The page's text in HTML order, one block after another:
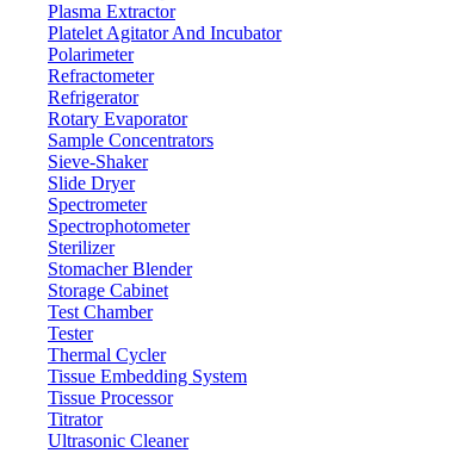
Plasma Extractor
Platelet Agitator And Incubator
Polarimeter
Refractometer
Refrigerator
Rotary Evaporator
Sample Concentrators
Sieve-Shaker
Slide Dryer
Spectrometer
Spectrophotometer
Sterilizer
Stomacher Blender
Storage Cabinet
Test Chamber
Tester
Thermal Cycler
Tissue Embedding System
Tissue Processor
Titrator
Ultrasonic Cleaner